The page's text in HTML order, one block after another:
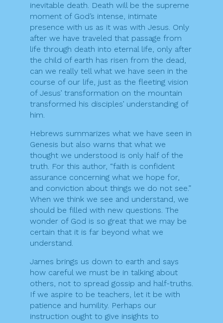
inevitable death. Death will be the supreme
moment of God’s intense, intimate
presence with us as it was with Jesus. Only
after we have traveled that passage from
life through death into eternal life, only after
the child of earth has risen from the dead,
can we really tell what we have seen in the
course of our life, just as the fleeting vision
of Jesus’ transformation on the mountain
transformed his disciples’ understanding of
him.
Hebrews summarizes what we have seen in
Genesis but also warns that what we
thought we understood is only half of the
truth. For this author, “faith is confident
assurance concerning what we hope for,
and conviction about things we do not see.”
When we think we see and understand, we
should be filled with new questions. The
wonder of God is so great that we may be
certain that it is far beyond what we
understand.
James brings us down to earth and says
how careful we must be in talking about
others, not to spread gossip and half-truths.
If we aspire to be teachers, let it be with
patience and humility. Perhaps our
instruction ought to give insights to